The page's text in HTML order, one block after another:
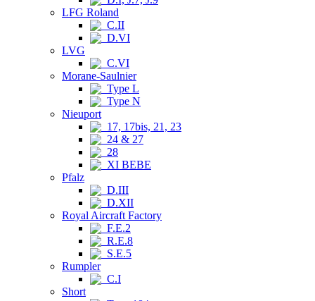
LFG Roland
C.II
D.VI
LVG
C.VI
Morane-Saulnier
Type L
Type N
Nieuport
17, 17bis, 21, 23
24 & 27
28
XI BEBE
Pfalz
D.III
D.XII
Royal Aircraft Factory
F.E.2
R.E.8
S.E.5
Rumpler
C.I
Short